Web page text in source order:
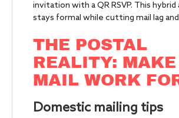
invitation with a QR RSVP. This hybrid
stays formal while cutting mail lag
THE POSTAL
REALITY:
MAIL WORK
Domestic mailing tips